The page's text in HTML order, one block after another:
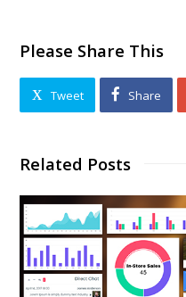
Please Share This
Tweet Share
Related Posts